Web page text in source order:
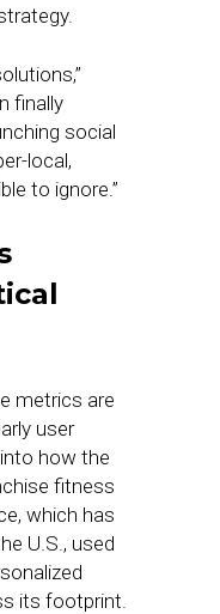
finally
social
local,
to ignore.”
metrics are
user
how the
fitness
which has
U.S., used
its footprint.